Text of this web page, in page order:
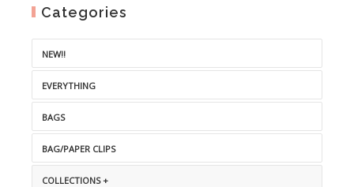
Categories
NEW!!
EVERYTHING
BAGS
BAG/PAPER CLIPS
COLLECTIONS +